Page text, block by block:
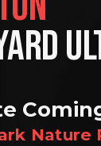
Nature